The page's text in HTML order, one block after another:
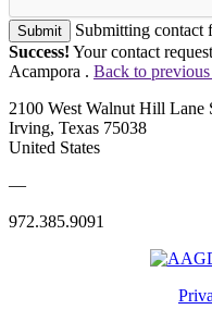
Submit
Submitting contact
Success! Your contact
Acampora . Back to previous
2100 West Walnut Hill Lane
Irving, Texas 75038
United States
—
972.385.9091